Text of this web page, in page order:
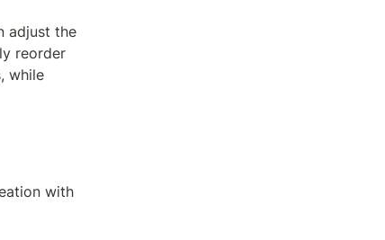
adjust the
reorder
while
with